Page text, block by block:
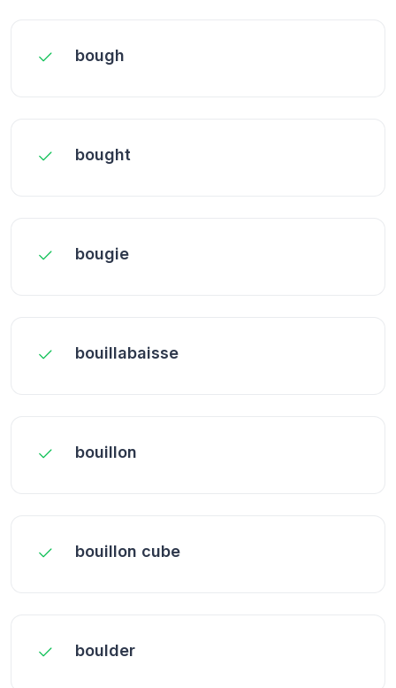
bough
bought
bougie
bouillabaisse
bouillon
bouillon cube
boulder